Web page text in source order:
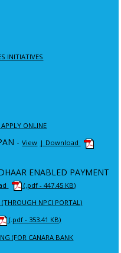
INITIATIVES
ONLINE
-View | Download
ENABLED PAYMENT
(.pdf - 447.45 KB)
NPCI PORTAL)
(.pdf - 353.41 KB)
(FOR CANARA BANK